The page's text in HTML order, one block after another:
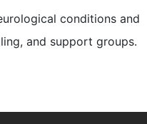
conditions and
and support groups.